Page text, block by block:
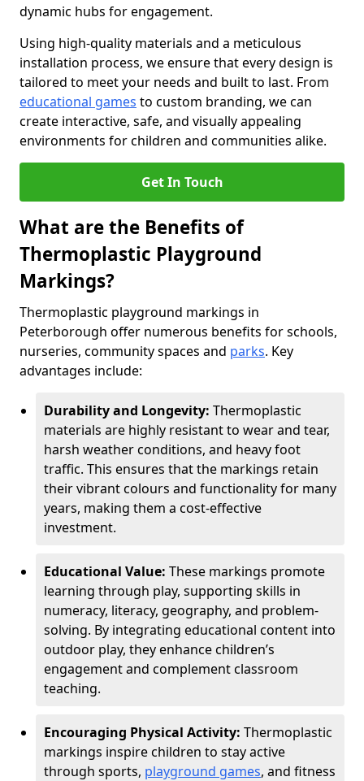
dynamic hubs for engagement.
Using high-quality materials and a meticulous
installation process, we ensure that every design is
tailored to meet your needs and built to last. From
educational games to custom branding, we can
create interactive, safe, and visually appealing
environments for children and communities alike.
Get In Touch
What are the Benefits of
Thermoplastic Playground
Markings?
Thermoplastic playground markings in
Peterborough offer numerous benefits for schools,
nurseries, community spaces and parks. Key
advantages include:
Durability and Longevity: Thermoplastic
materials are highly resistant to wear and tear,
harsh weather conditions, and heavy foot
traffic. This ensures that the markings retain
their vibrant colours and functionality for many
years, making them a cost-effective
investment.
Educational Value: These markings promote
learning through play, supporting skills in
numeracy, literacy, geography, and problem-
solving. By integrating educational content into
outdoor play, they enhance children’s
engagement and complement classroom
teaching.
Encouraging Physical Activity: Thermoplastic
markings inspire children to stay active
through sports, playground games, and fitness